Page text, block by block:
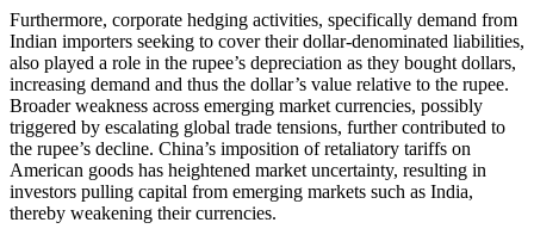
Furthermore, corporate hedging activities, specifically demand from
Indian importers seeking to cover their dollar-denominated liabilities,
also played a role in the rupee’s depreciation as they bought dollars,
increasing demand and thus the dollar’s value relative to the rupee.
Broader weakness across emerging market currencies, possibly
triggered by escalating global trade tensions, further contributed to
the rupee’s decline. China’s imposition of retaliatory tariffs on
American goods has heightened market uncertainty, resulting in
investors pulling capital from emerging markets such as India,
thereby weakening their currencies.